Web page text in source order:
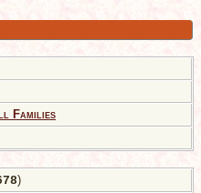
Families
)